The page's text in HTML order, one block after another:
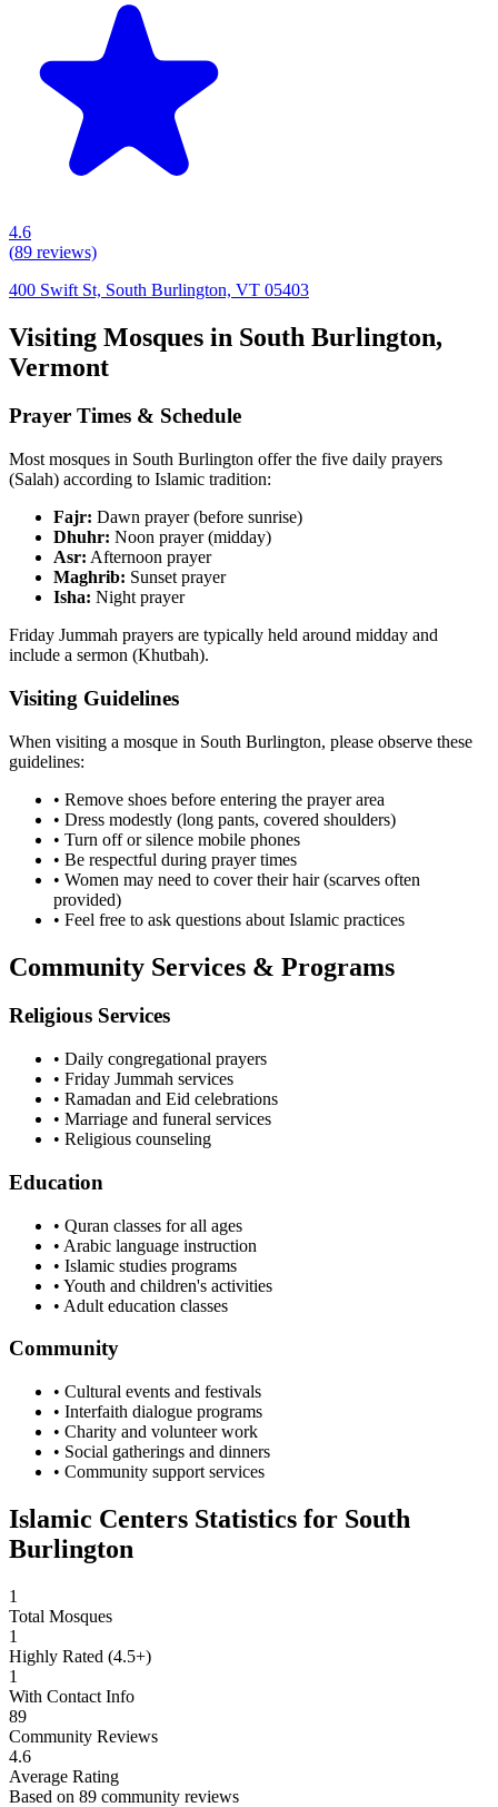
4.6
(89 reviews)
400 Swift St, South Burlington, VT 05403
Visiting Mosques in South Burlington,
Vermont
Prayer Times & Schedule
Most mosques in South Burlington offer the five daily prayers
(Salah) according to Islamic tradition:
Fajr: Dawn prayer (before sunrise)
Dhuhr: Noon prayer (midday)
Asr: Afternoon prayer
Maghrib: Sunset prayer
Isha: Night prayer
Friday Jummah prayers are typically held around midday and
include a sermon (Khutbah).
Visiting Guidelines
When visiting a mosque in South Burlington, please observe these
guidelines:
• Remove shoes before entering the prayer area
• Dress modestly (long pants, covered shoulders)
• Turn off or silence mobile phones
• Be respectful during prayer times
• Women may need to cover their hair (scarves often
provided)
• Feel free to ask questions about Islamic practices
Community Services & Programs
Religious Services
• Daily congregational prayers
• Friday Jummah services
• Ramadan and Eid celebrations
• Marriage and funeral services
• Religious counseling
Education
• Quran classes for all ages
• Arabic language instruction
• Islamic studies programs
• Youth and children's activities
• Adult education classes
Community
• Cultural events and festivals
• Interfaith dialogue programs
• Charity and volunteer work
• Social gatherings and dinners
• Community support services
Islamic Centers Statistics for South
Burlington
1
Total Mosques
1
Highly Rated (4.5+)
1
With Contact Info
89
Community Reviews
4.6
Average Rating
Based on 89 community reviews